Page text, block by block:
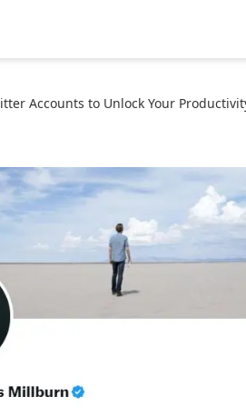
Accounts to Unlock Your